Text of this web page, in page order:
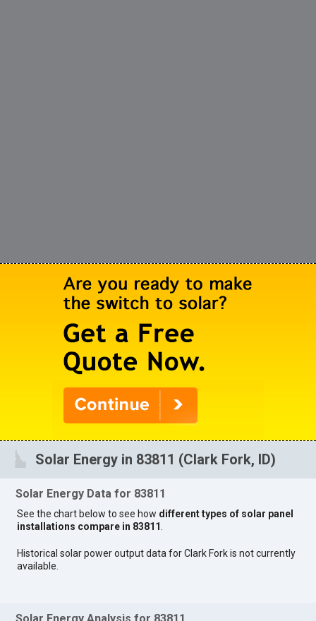
Solar Energy in 83811 (Clark Fork, ID)
Solar Energy Data for 83811
See the chart below to see how different types of solar panel
installations compare in 83811
Historical solar power output data for Clark Fork is not currently
available.